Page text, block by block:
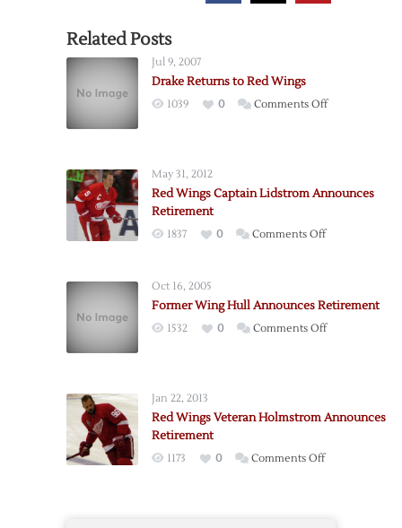
Related Posts
Jul 9, 2007
Drake Returns to Red Wings
1039 0 Comments Offon
May 31, 2012
Red Wings Captain Lidstrom Announces
Retirement
1837 0 Comments Offon
Lidstrom
Announces
Oct 16, 2005
Former Wing Hull Announces Retirement
1532 0 Comments Offon
Retirement
Jan 22, 2013
Red Wings Veteran Holmstrom Announces
Retirement
1173 0 Comments Offon